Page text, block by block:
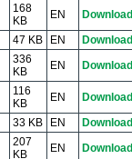
168
KB
EN
Download
47 KB EN
Download
336
KB
EN Download
116
KB
EN
Download
33 KB EN
Download
207
KB
EN Download